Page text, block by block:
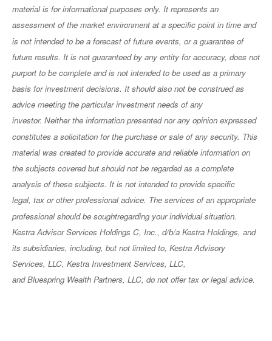
material is for informational purposes only. It represents an
assessment of the market environment at a specific point in time and
is not intended to be a forecast of future events, or a guarantee of
future results. It is not guaranteed by any entity for accuracy, does not
purport to be complete and is not intended to be used as a primary
basis for investment decisions. It should also not be construed as
advice meeting the particular investment needs of any
investor. Neither the information presented nor any opinion expressed
constitutes a solicitation for the purchase or sale of any security. This
material was created to provide accurate and reliable information on
the subjects covered but should not be regarded as a complete
analysis of these subjects. It is not intended to provide specific
legal, tax or other professional advice. The services of an appropriate
professional should be soughtregarding your individual situation.
Kestra Advisor Services Holdings C, Inc., d/b/a Kestra Holdings, and
its subsidiaries, including, but not limited to, Kestra Advisory
Services, LLC, Kestra Investment Services, LLC,
and Bluespring Wealth Partners, LLC, do not offer tax or legal advice.